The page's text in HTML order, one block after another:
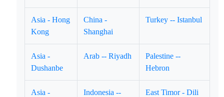
Asia - Hong
Kong
China -
Shanghai
Turkey -- Istanbul
Asia -
Dushanbe
Arab -- Riyadh
Palestine --
Hebron
Asia -
Indonesia --
East Timor - Dili